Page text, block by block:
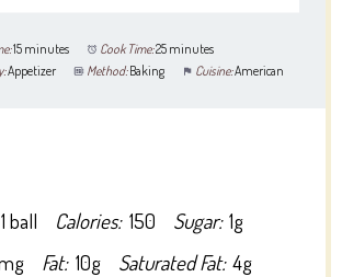
15 minutes Cook Time:25 minutes
Appetizer Method:Baking Cuisine:American
1 ball Calories: 150 Sugar: 1g
Fat: 10g Saturated Fat: 4g